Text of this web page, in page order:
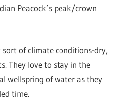
Peacock’s peak/crown
of climate conditions-dry,
They love to stay in the
wellspring of water as they
time.